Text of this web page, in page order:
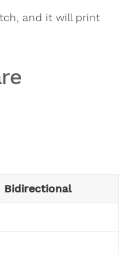
and it will print
Bidirectional